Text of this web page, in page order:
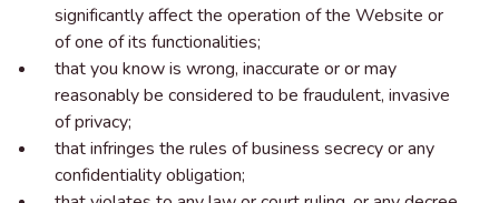
significantly affect the operation of the Website or
of one of its functionalities;
that you know is wrong, inaccurate or or may
reasonably be considered to be fraudulent, invasive
of privacy;
that infringes the rules of business secrecy or any
confidentiality obligation;